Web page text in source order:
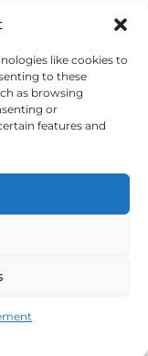
like cookies to
to these
as browsing
or
features and
Institute -
The Earwax
Removal
Specialists
All Rights